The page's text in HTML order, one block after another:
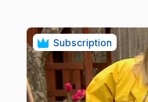
Subscription